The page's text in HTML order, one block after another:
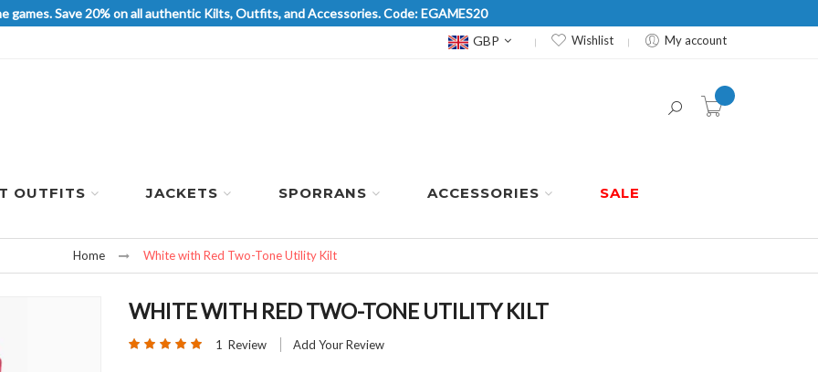
games. Save 20% on all authentic Kilts, Outfits, and Accessories. Code: EGAMES20
Currency
GBP Wishlist My account
item(s) -
OUTFITS JACKETS SPORRANS ACCESSORIES SALE
Home White with Red Two-Tone Utility Kilt
WHITE WITH RED TWO-TONE UTILITY KILT
Rating: 1 Review Add Your Review